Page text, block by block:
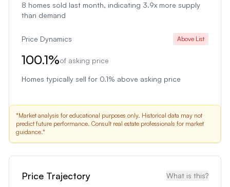
8 homes sold last month, indicating 3.9x more supply
than demand
Price Dynamics Above List
100.1%of asking price
Homes typically sell for 0.1% above asking price
*Market analysis for educational purposes only. Historical data may not
predict future performance. Consult real estate professionals for market
guidance.*
Price Trajectory What is this?